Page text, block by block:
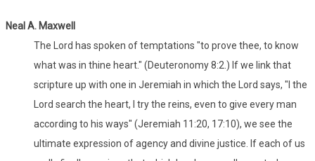
Neal A. Maxwell
The Lord has spoken of temptations "to prove thee, to know
what was in thine heart." (Deuteronomy 8:2.) If we link that
scripture up with one in Jeremiah in which the Lord says, "I the
Lord search the heart, I try the reins, even to give every man
according to his ways" (Jeremiah 11:20, 17:10), we see the
ultimate expression of agency and divine justice. If each of us